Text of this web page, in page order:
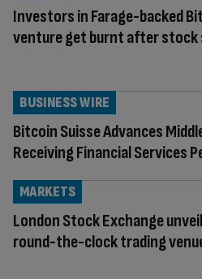
Investors in Farage-backed
venture get burnt after stock
Bitcoin Suisse Advances
Receiving Financial Services
BUSINESS WIRE
London Stock Exchange
round-the-clock trading
MARKETS